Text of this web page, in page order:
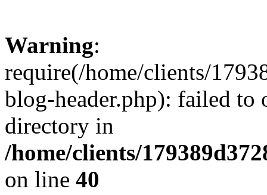
Warning:
require(/home/clients/
blog-header.php): failed to
directory in
/home/clients/
on line 40